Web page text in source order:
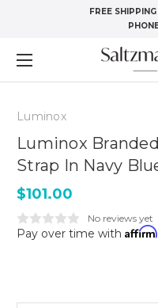
FREE
Luminox
Luminox
Strap In Navy
$101.00
No reviews yet
Pay over time with Affirm